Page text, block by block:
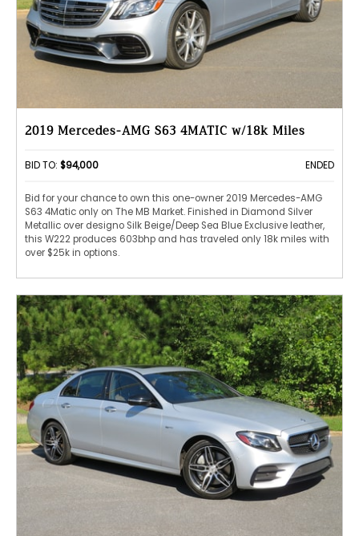
2019 Mercedes-AMG S63 4MATIC w/18k Miles
BID TO: $94,000 ENDED
Bid for your chance to own this one-owner 2019 Mercedes-AMG
S63 4Matic only on The MB Market. Finished in Diamond Silver
Metallic over designo Silk Beige/Deep Sea Blue Exclusive leather,
this W222 produces 603bhp and has traveled only 18k miles with
over $25k in options.